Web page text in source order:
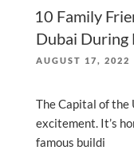
10 Family
Dubai During
POSTED
AUGUST 17, 2022
The Capital of the
excitement. It’s
famous buildi